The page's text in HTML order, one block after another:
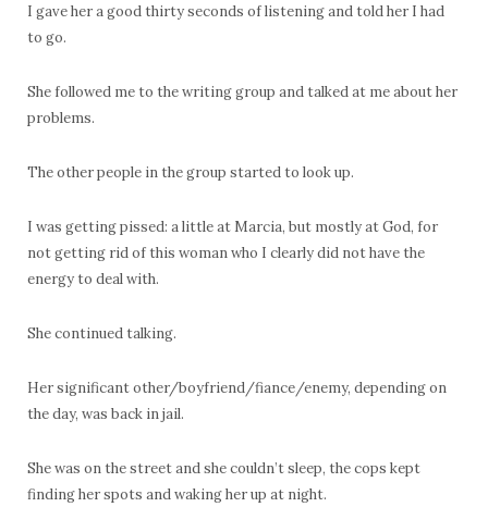
I gave her a good thirty seconds of listening and told her I had
to go.
She followed me to the writing group and talked at me about her
problems.
The other people in the group started to look up.
I was getting pissed: a little at Marcia, but mostly at God, for
not getting rid of this woman who I clearly did not have the
energy to deal with.
She continued talking.
Her significant other/boyfriend/fiance/enemy, depending on
the day, was back in jail.
She was on the street and she couldn’t sleep, the cops kept
finding her spots and waking her up at night.